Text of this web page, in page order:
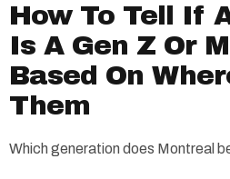
How To Tell If
Is A Gen Z Or
Based On
Them
Which generation does Montreal